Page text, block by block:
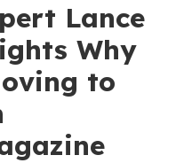
Lance
Why
to